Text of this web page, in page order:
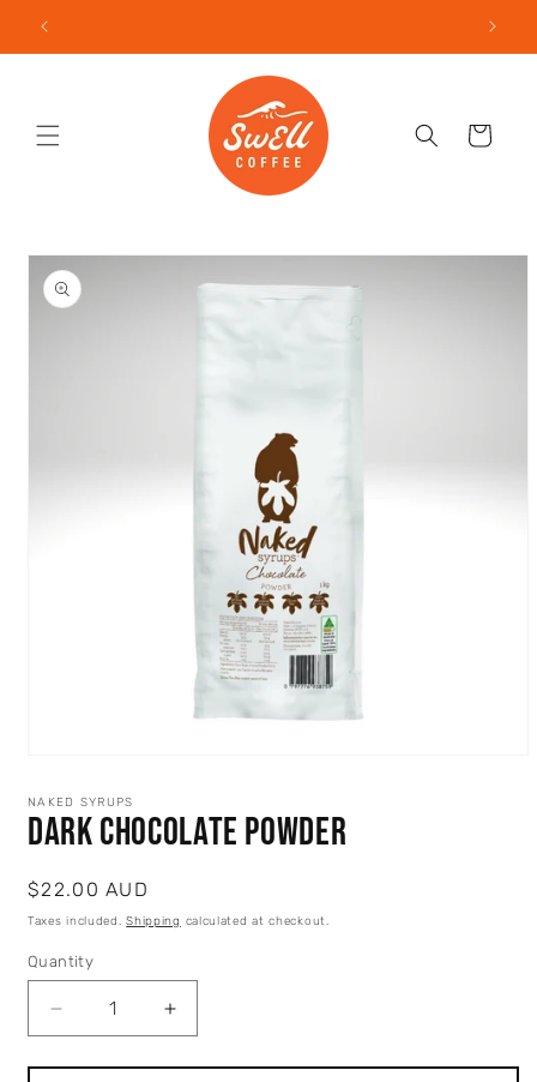
Skip to
content
Cart
Skip to
product
information
1
in
modal
NAKED SYRUPS
Dark Chocolate Powder
Regular
price
$22.00 AUD
Taxes included.Shipping calculated at checkout.
Quantity
Quantity
Decrease
quantity
for
Increase
quantity
for